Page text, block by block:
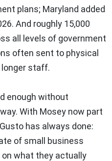
plans; Maryland added
And roughly 15,000
all levels of government
often sent to physical
staff.
enough without
With Mosey now part
has always done:
of small business
what they actually